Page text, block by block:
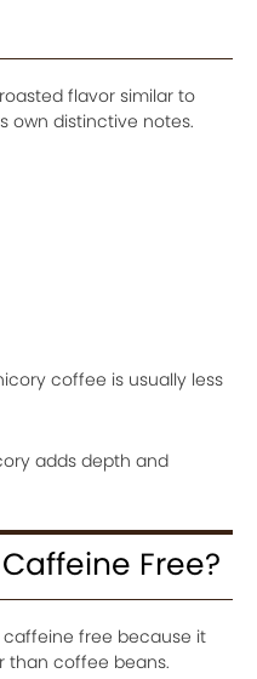
flavor similar to
own distinctive notes.
coffee is usually less
adds depth and
Free?
free because it
than coffee beans.